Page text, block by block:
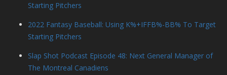
Starting Pitchers
2022 Fantasy Baseball: Using K%+IFFB%-BB% To Target
Starting Pitchers
Slap Shot Podcast Episode 48: Next General Manager of
The Montreal Canadiens